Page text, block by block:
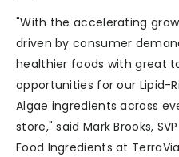
"With the accelerating
driven by consumer
healthier foods with great
opportunities for our Lipid-
Algae ingredients across
store," said Mark Brooks,
Food Ingredients at